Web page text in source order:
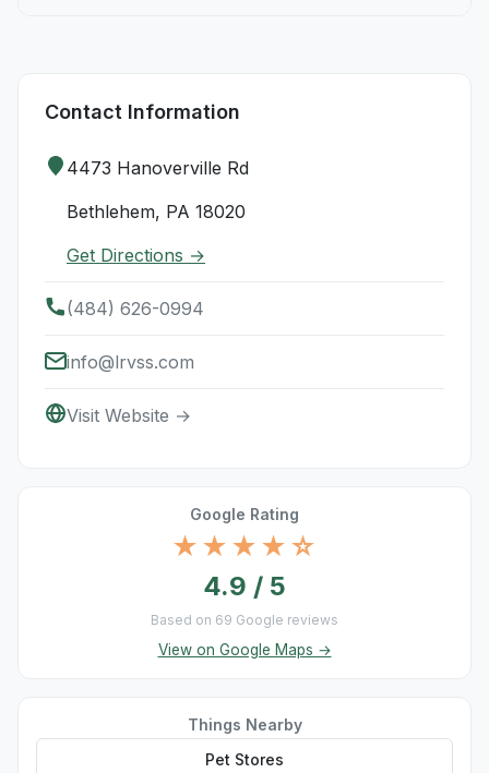
Contact Information
4473 Hanoverville Rd
Bethlehem, PA 18020
Get Directions →
(484) 626-0994
info@lrvss.com
Visit Website →
Google Rating
★★★★☆
4.9 / 5
Based on 69 Google reviews
View on Google Maps →
Things Nearby
Pet Stores